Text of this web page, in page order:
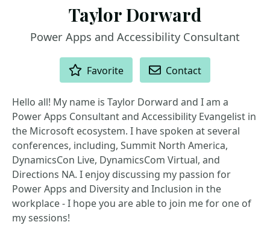
Taylor Dorward
Power Apps and Accessibility Consultant
Favorite Contact
Hello all! My name is Taylor Dorward and I am a
Power Apps Consultant and Accessibility Evangelist in
the Microsoft ecosystem. I have spoken at several
conferences, including, Summit North America,
DynamicsCon Live, DynamicsCom Virtual, and
Directions NA. I enjoy discussing my passion for
Power Apps and Diversity and Inclusion in the
workplace - I hope you are able to join me for one of
my sessions!